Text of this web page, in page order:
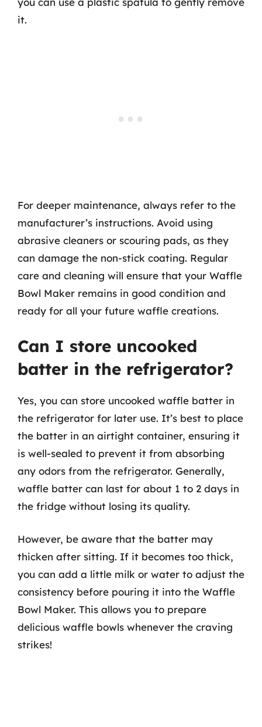
it.
For deeper maintenance, always refer to the
manufacturer’s instructions. Avoid using
abrasive cleaners or scouring pads, as they
can damage the non-stick coating. Regular
care and cleaning will ensure that your Waffle
Bowl Maker remains in good condition and
ready for all your future waffle creations.
Can I store uncooked
batter in the refrigerator?
Yes, you can store uncooked waffle batter in
the refrigerator for later use. It’s best to place
the batter in an airtight container, ensuring it
is well-sealed to prevent it from absorbing
any odors from the refrigerator. Generally,
waffle batter can last for about 1 to 2 days in
the fridge without losing its quality.
However, be aware that the batter may
thicken after sitting. If it becomes too thick,
you can add a little milk or water to adjust the
consistency before pouring it into the Waffle
Bowl Maker. This allows you to prepare
delicious waffle bowls whenever the craving
strikes!